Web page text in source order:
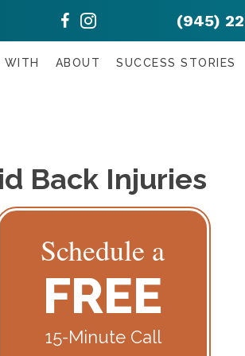
(945)
WITH ABOUT SUCCESS STORIES
Back Injuries
Schedule a
FREE
15-Minute Call